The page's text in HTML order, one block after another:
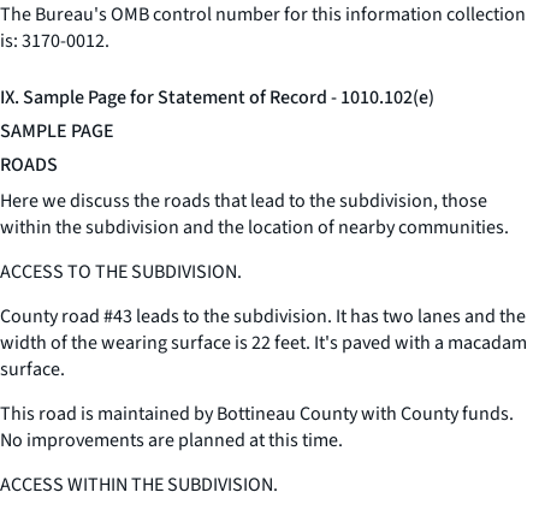
The Bureau's OMB control number for this information collection
is: 3170-0012.
IX. Sample Page for Statement of Record - 1010.102(e)
SAMPLE PAGE
ROADS
Here we discuss the roads that lead to the subdivision, those
within the subdivision and the location of nearby communities.
ACCESS TO THE SUBDIVISION.
County road #43 leads to the subdivision. It has two lanes and the
width of the wearing surface is 22 feet. It's paved with a macadam
surface.
This road is maintained by Bottineau County with County funds.
No improvements are planned at this time.
ACCESS WITHIN THE SUBDIVISION.